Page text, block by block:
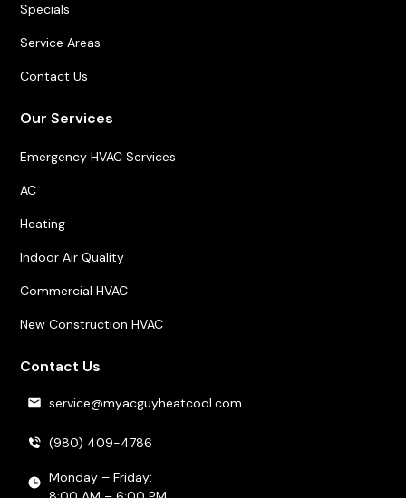
Specials
Service Areas
Contact Us
Our Services
Emergency HVAC Services
AC
Heating
Indoor Air Quality
Commercial HVAC
New Construction HVAC
Contact Us
service@myacguyheatcool.com
(980) 409-4786
Monday – Friday: